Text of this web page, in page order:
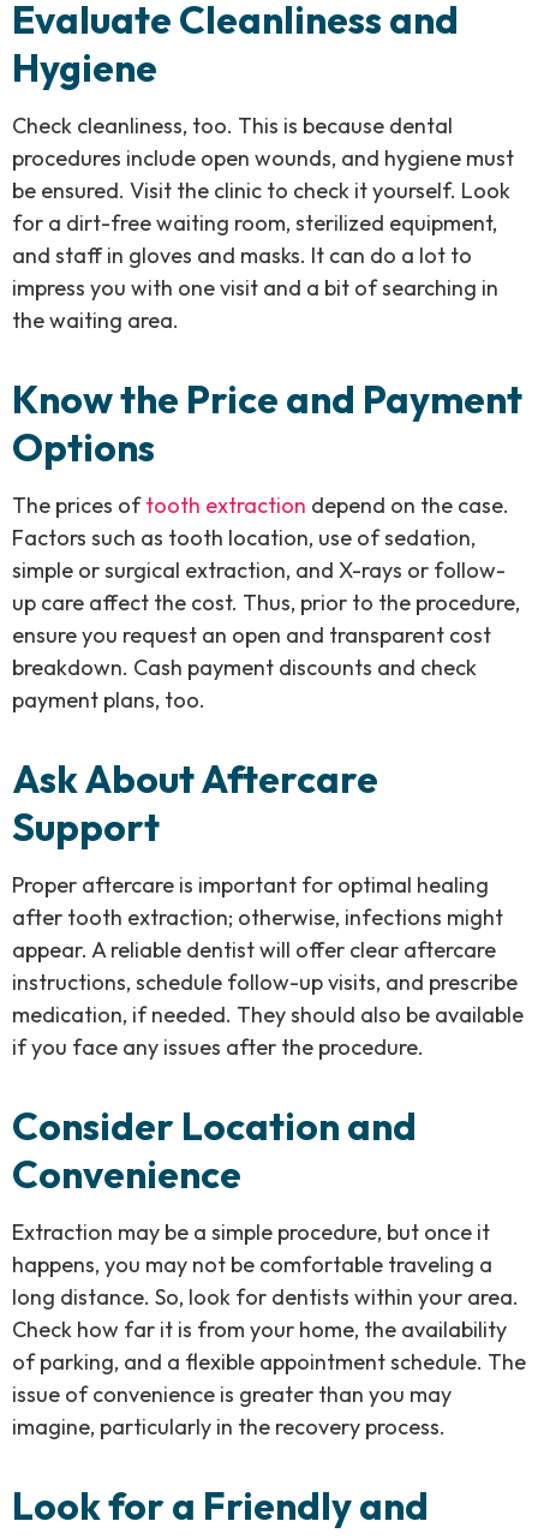
Evaluate Cleanliness and
Hygiene
Check cleanliness, too. This is because dental
procedures include open wounds, and hygiene must
be ensured. Visit the clinic to check it yourself. Look
for a dirt-free waiting room, sterilized equipment,
and staff in gloves and masks. It can do a lot to
impress you with one visit and a bit of searching in
the waiting area.
Know the Price and Payment
Options
The prices oftooth extraction depend on the case.
Factors such as tooth location, use of sedation,
simple or surgical extraction, and X-rays or follow-
up care affect the cost. Thus, prior to the procedure,
ensure you request an open and transparent cost
breakdown. Cash payment discounts and check
payment plans, too.
Ask About Aftercare
Support
Proper aftercare is important for optimal healing
after tooth extraction; otherwise, infections might
appear. A reliable dentist will offer clear aftercare
instructions, schedule follow-up visits, and prescribe
medication, if needed. They should also be available
if you face any issues after the procedure.
Consider Location and
Convenience
Extraction may be a simple procedure, but once it
happens, you may not be comfortable traveling a
long distance. So, look for dentists within your area.
Check how far it is from your home, the availability
of parking, and a flexible appointment schedule. The
issue of convenience is greater than you may
imagine, particularly in the recovery process.
Look for a Friendly and